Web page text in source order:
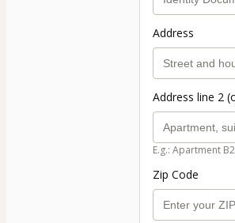
Address
Address line 2
E.g.: Apartment
Zip Code